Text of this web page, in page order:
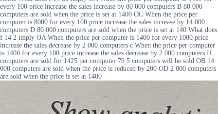
every 100 price increase the sales increase by 80 000 computers B 80 000
computers are sold when the price is set at 1400 OC When the price per
computer is 8000 for every 100 price increase the sales increase by 14 000
computers D 80 000 computers are sold when the price is set at 140 What does
f 14 2 imply OA When the price per computer is 1400 for every 1000 price
increase the sales decrease by 2 000 computers c When the price per computer
is 1400 for every 100 price increase the sales decrease by 2 000 computers If
computers are sold for 1425 per computer 79 5 computers will be sold OB 14
000 computers are sold when the price is reduced by 200 OD 2 000 computers
are sold when the price is set at 1400